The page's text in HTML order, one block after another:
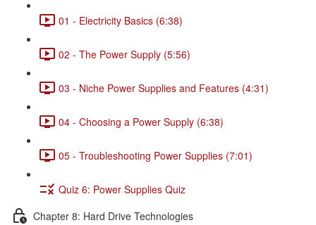
01 - Electricity Basics (6:38)
02 - The Power Supply (5:56)
03 - Niche Power Supplies and Features (4:31)
04 - Choosing a Power Supply (6:38)
05 - Troubleshooting Power Supplies (7:01)
Quiz 6: Power Supplies Quiz
Chapter 8: Hard Drive Technologies